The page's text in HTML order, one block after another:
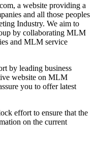
a website providing a
and all those peoples
Industry. We aim to
by collaborating MLM
and MLM service
by leading business
website on MLM
you to offer latest
effort to ensure that the
on the current